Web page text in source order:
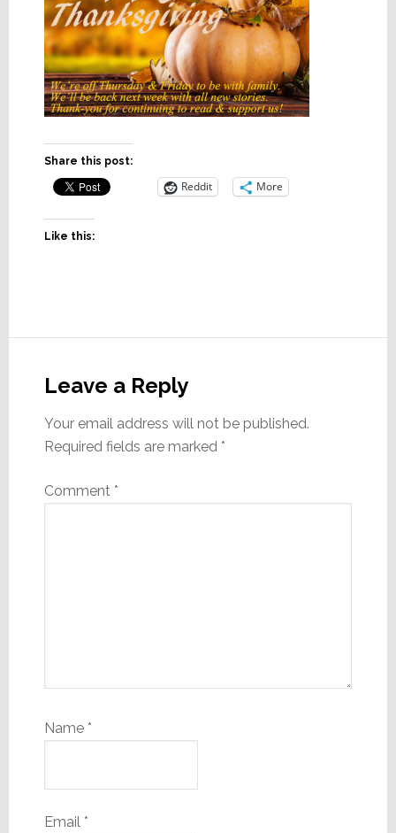
Share this post:
Reddit More
Like this:
Interactions
Leave a Reply
Your email address will not be published.
Required fields are marked *
Comment *
Name *
Email *